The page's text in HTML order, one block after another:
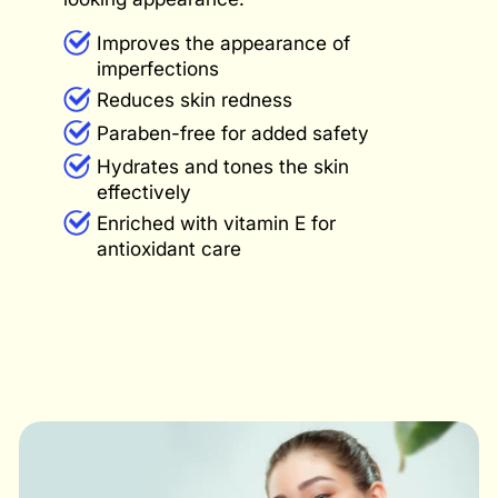
Improves the appearance of
imperfections
Reduces skin redness
Paraben-free for added safety
Hydrates and tones the skin
effectively
Enriched with vitamin E for
antioxidant care